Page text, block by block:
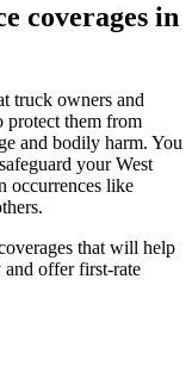
coverages in
truck owners and
protect them from
and bodily harm. You
your West
occurrences like
that will help
offer first-rate